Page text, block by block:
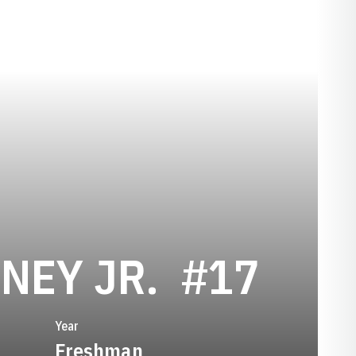
JR. SEASON
#17
Year
Freshman